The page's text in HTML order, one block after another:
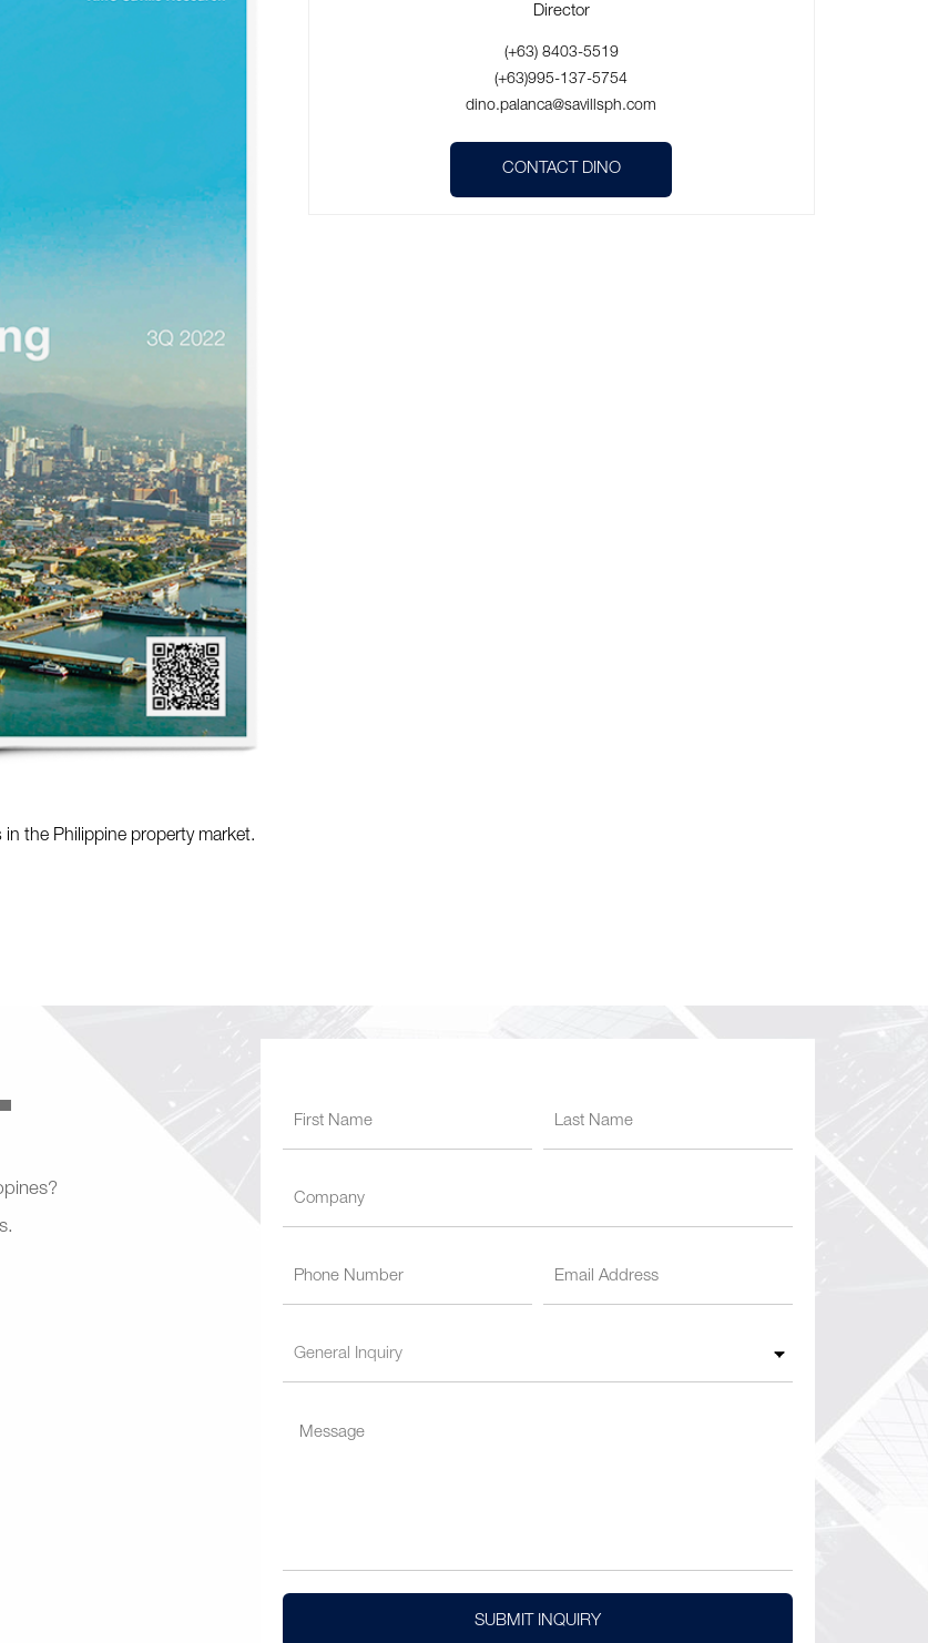
the Philippine property market.
Director
(+63) 8403-5519
(+63)995-137-5754
dino.palanca@savillsph.com
CONTACT DINO
SUBMIT INQUIRY